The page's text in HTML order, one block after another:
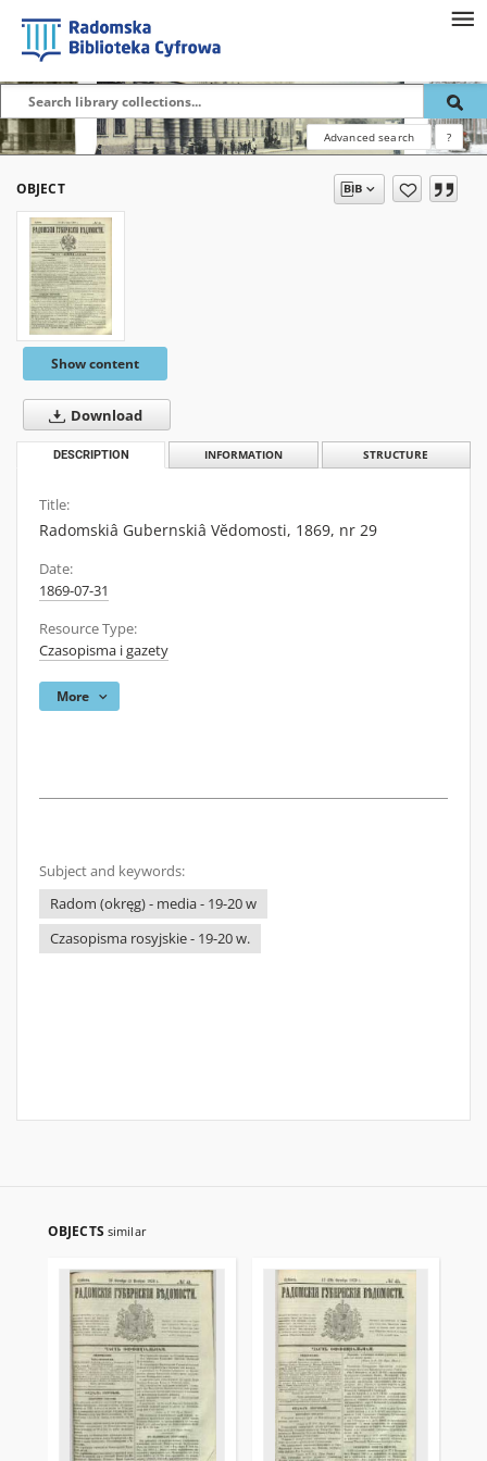
Advanced search ?
OBJECT
Show content
Download
DESCRIPTION INFORMATION STRUCTURE
Title:
Radomskiâ Gubernskiâ Vĕdomosti, 1869, nr 29
Date:
1869-07-31
Resource Type:
Czasopisma i gazety
More
Subject and keywords:
Radom (okręg) - media - 19-20 w
Czasopisma rosyjskie - 19-20 w.
OBJECTS similar